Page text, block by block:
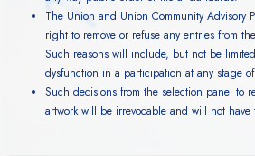
The Union and Union Community Advisory
right to remove or refuse any entries from
Such reasons will include, but not be
dysfunction in a participation at any stage
Such decisions from the selection panel to
artwork will be irrevocable and will not